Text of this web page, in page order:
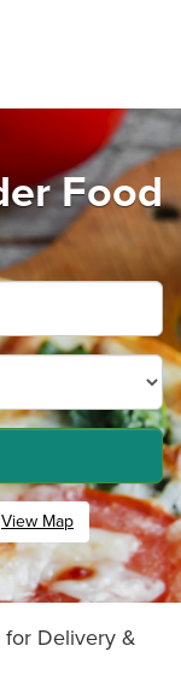
Food
View Map
for Delivery &